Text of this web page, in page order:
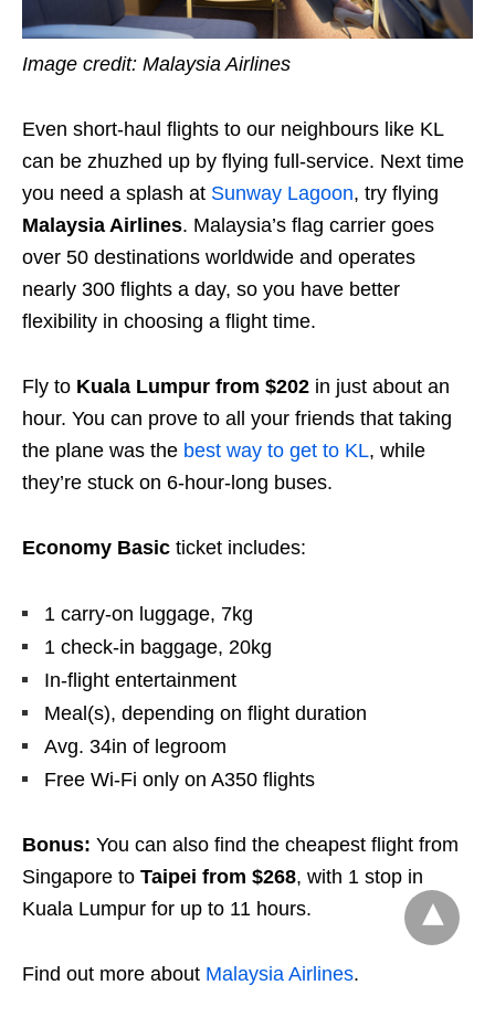
Image credit: Malaysia Airlines
Even short-haul flights to our neighbours like KL
can be zhuzhed up by flying full-service. Next time
you need a splash at Sunway Lagoon, try flying
Malaysia Airlines. Malaysia’s flag carrier goes
over 50 destinations worldwide and operates
nearly 300 flights a day, so you have better
flexibility in choosing a flight time.
Fly to Kuala Lumpur from $202 in just about an
hour. You can prove to all your friends that taking
the plane was the best way to get to KL, while
they’re stuck on 6-hour-long buses.
Economy Basic ticket includes:
1 carry-on luggage, 7kg
1 check-in baggage, 20kg
In-flight entertainment
Meal(s), depending on flight duration
Avg. 34in of legroom
Free Wi-Fi only on A350 flights
Bonus: You can also find the cheapest flight from
Singapore to Taipei from $268, with 1 stop in
Kuala Lumpur for up to 11 hours.
Find out more about Malaysia Airlines.